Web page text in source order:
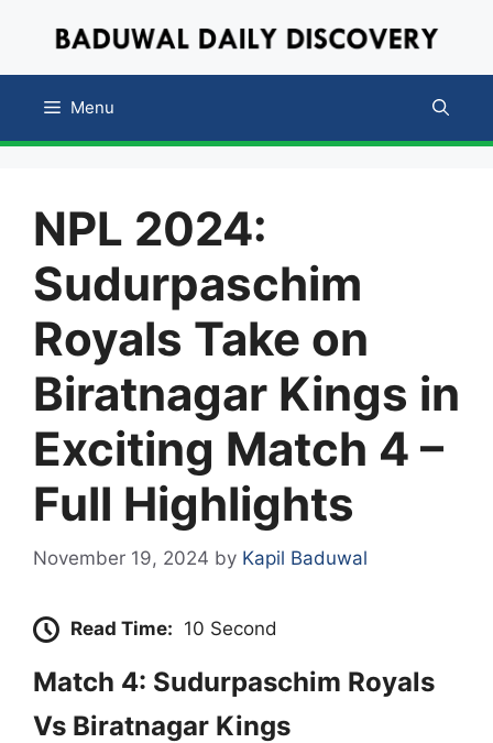
content
Menu
NPL 2024:
Sudurpaschim
Royals Take on
Biratnagar Kings in
Exciting Match 4 –
Full Highlights
November 19, 2024 by Kapil Baduwal
Read Time: 10 Second
Match 4: Sudurpaschim Royals
Vs Biratnagar Kings